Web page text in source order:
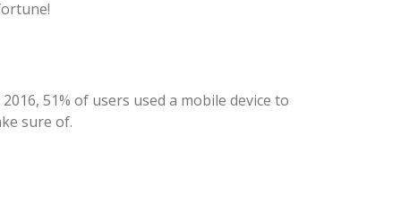
51% of users used a mobile device to
sure of.